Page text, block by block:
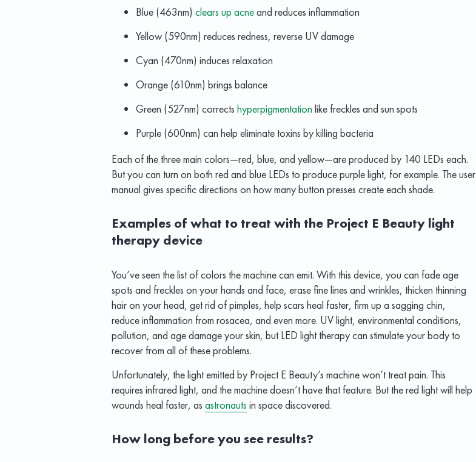
Blue (463nm) clears up acneand reduces inflammation
Yellow (590nm) reduces redness, reverse UV damage
Cyan (470nm) induces relaxation
Orange (610nm) brings balance
Green (527nm) corrects hyperpigmentation like freckles and sun spots
Purple (600nm) can help eliminate toxins by killing bacteria
Each of the three main colors—red, blue, and yellow—are produced by 140 LEDs each.
But you can turn on both red and blue LEDs to produce purple light, for example. The user
manual gives specific directions on how many button presses create each shade.
Examples of what to treat with the Project E Beauty light
therapy device
You’ve seen the list of colors the machine can emit. With this device, you can fade age
spots and freckles on your hands and face, erase fine lines and wrinkles, thicken thinning
hair on your head, get rid of pimples, help scars heal faster, firm up a sagging chin,
reduce inflammation from rosacea, and even more. UV light, environmental conditions,
pollution, and age damage your skin, but LED light therapy can stimulate your body to
recover from all of these problems.
Unfortunately, the light emitted by Project E Beauty’s machine won’t treat pain. This
requires infrared light, and the machine doesn’t have that feature. But the red light will help
wounds heal faster, as astronauts in space discovered.
How long before you see results?